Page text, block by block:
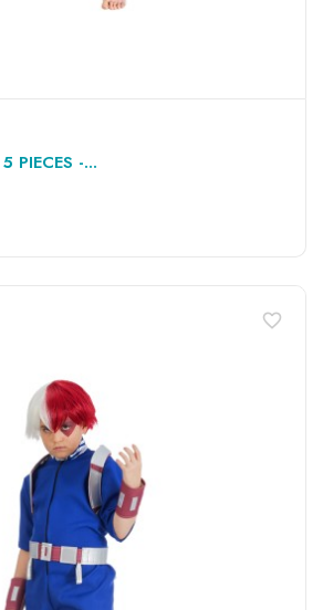
PIECES -...
favorite_border